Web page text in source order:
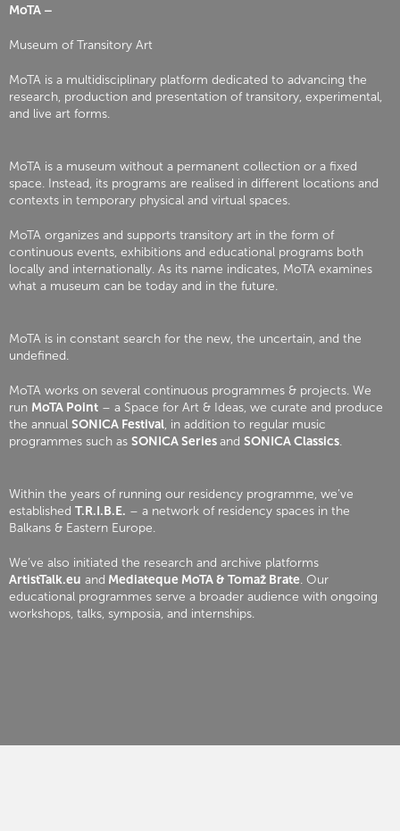
MoTA –
Museum of Transitory Art
MoTA is a multidisciplinary platform dedicated to advancing the
research, production and presentation of transitory, experimental,
and live art forms.
MoTA is a museum without a permanent collection or a fixed
space. Instead, its programs are realised in different locations and
contexts in temporary physical and virtual spaces.
MoTA organizes and supports transitory art in the form of
continuous events, exhibitions and educational programs both
locally and internationally. As its name indicates, MoTA examines
what a museum can be today and in the future.
MoTA is in constant search for the new, the uncertain, and the
undefined.
MoTA works on several continuous programmes & projects. We
run MoTA Point – a Space for Art & Ideas, we curate and produce
the annual SONICA Festival, in addition to regular music
programmes such as SONICA Seriesand SONICA Classics.
Within the years of running our residency programme, we’ve
established T.R.I.B.E. – a network of residency spaces in the
Balkans & Eastern Europe.
We’ve also initiated the research and archive platforms
ArtistTalk.eu and Mediateque MoTA & Tomaž Brate. Our
educational programmes serve a broader audience with ongoing
workshops, talks, symposia, and internships.